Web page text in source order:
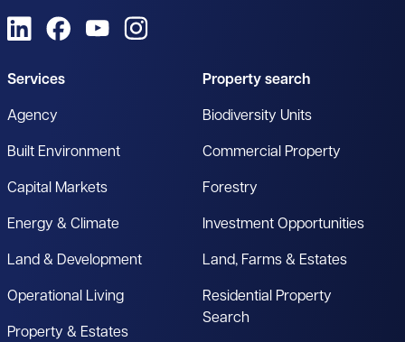
View us on LinkedIn
View us on Facebook
View us on YouTube
Services
Agency
Built Environment
Capital Markets
Energy & Climate
Land & Development
Operational Living
Property & Estates
Property search
Biodiversity Units
Commercial Property
Forestry
Investment Opportunities
Land, Farms & Estates
Residential Property
Search